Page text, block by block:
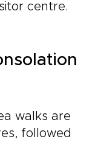
centre.
walks are
followed